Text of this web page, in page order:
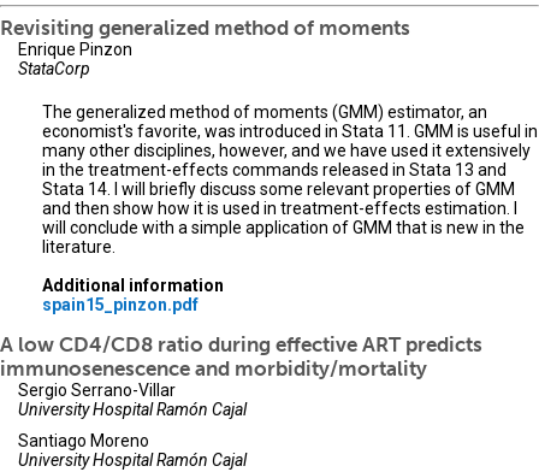
Revisiting generalized method of moments
Enrique Pinzon
StataCorp
The generalized method of moments (GMM) estimator, an
economist's favorite, was introduced in Stata 11. GMM is useful in
many other disciplines, however, and we have used it extensively
in the treatment-effects commands released in Stata 13 and
Stata 14. I will briefly discuss some relevant properties of GMM
and then show how it is used in treatment-effects estimation. I
will conclude with a simple application of GMM that is new in the
literature.
Additional information
spain15_pinzon.pdf
A low CD4/CD8 ratio during effective ART predicts
immunosenescence and morbidity/mortality
Sergio Serrano-Villar
University Hospital Ramón Cajal
Santiago Moreno
University Hospital Ramón Cajal